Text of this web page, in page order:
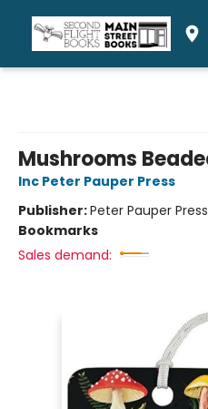
Mushrooms
Inc Peter Pauper Press
Publisher:Peter Pauper
Bookmarks
Sales demand: